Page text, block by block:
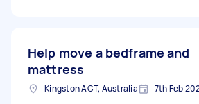
Help move a bedframe and
mattress
Kingston ACT, Australia 7th Feb